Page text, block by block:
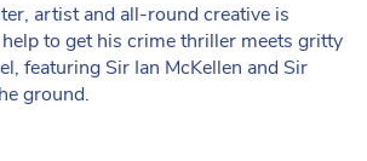
artist and all-round creative is
to get his crime thriller meets gritty
featuring Sir Ian McKellen and Sir
ground.